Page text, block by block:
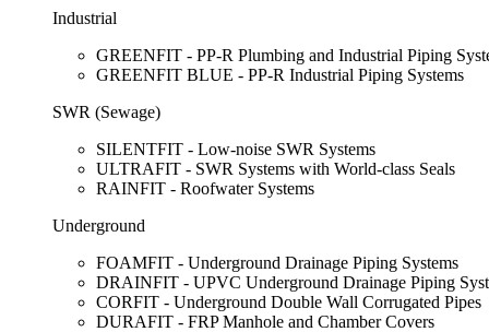
Industrial
GREENFIT - PP-R Plumbing and Industrial Piping
GREENFIT BLUE - PP-R Industrial Piping Systems
SWR (Sewage)
SILENTFIT - Low-noise SWR Systems
ULTRAFIT - SWR Systems with World-class Seals
RAINFIT - Roofwater Systems
Underground
FOAMFIT - Underground Drainage Piping Systems
DRAINFIT - UPVC Underground Drainage Piping
CORFIT - Underground Double Wall Corrugated Pipes
DURAFIT - FRP Manhole and Chamber Covers